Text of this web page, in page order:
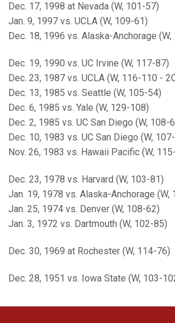
Dec. 17, 1998 at Nevada (W, 101-57)
Jan. 9, 1997 vs. UCLA (W, 109-61)
Dec. 18, 1996 vs. Alaska-Anchorage
Dec. 19, 1990 vs. UC Irvine (W, 117-87)
Dec. 23, 1987 vs. UCLA (W, 116-110 -
Dec. 13, 1985 vs. Seattle (W, 105-54)
Dec. 6, 1985 vs. Yale (W, 129-108)
Dec. 2, 1985 vs. UC San Diego (W, 108-
Dec. 10, 1983 vs. UC San Diego (W,
Nov. 26, 1983 vs. Hawaii Pacific (W,
Dec. 23, 1978 vs. Harvard (W, 103-81)
Jan. 19, 1978 vs. Alaska-Anchorage (W,
Jan. 25, 1974 vs. Denver (W, 108-62)
Jan. 3, 1972 vs. Dartmouth (W, 102-85)
Dec. 30, 1969 at Rochester (W, 114-76)
Dec. 28, 1951 vs. Iowa State (W, 103-